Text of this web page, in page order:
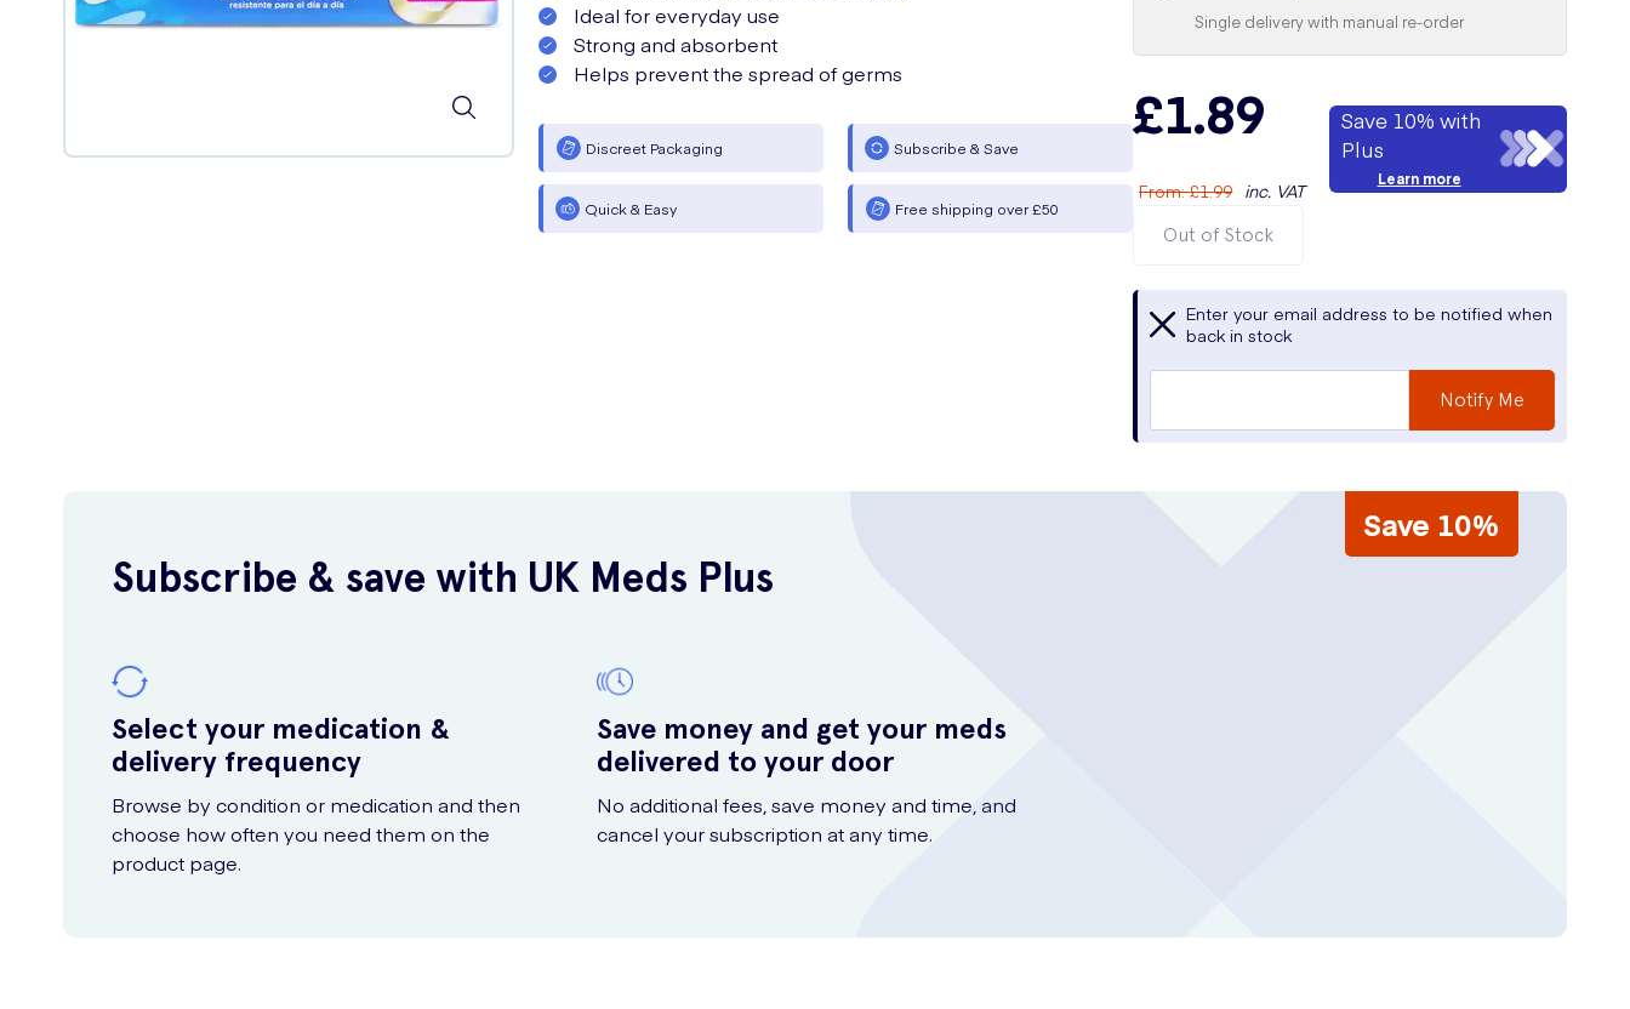
Ideal for everyday use
Strong and absorbent
Helps prevent the spread of germs
Discreet Packaging Subscribe & Save
Quick & Easy Free shipping over £50
Single delivery with manual re-order
£1.89
From:£1.99 inc. VAT
Save 10% with
Plus
Learn more
Out of Stock
Enter your email address to be notified when
back in stock
Notify Me
Save 10%
Subscribe & save with UK Meds Plus
Select your medication &
delivery frequency
Browse by condition or medication and then
choose how often you need them on the
product page.
Save money and get your meds
delivered to your door
No additional fees, save money and time, and
cancel your subscription at any time.